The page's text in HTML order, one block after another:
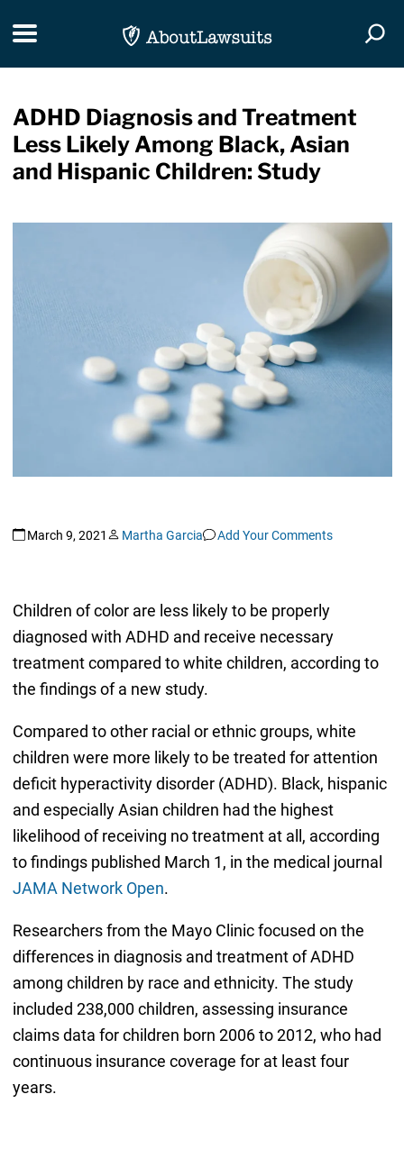
Toggle navigation
ADHD Diagnosis and Treatment
Less Likely Among Black, Asian
and Hispanic Children: Study
March 9, 2021 Martha Garcia Add Your Comments
Children of color are less likely to be properly
diagnosed with ADHD and receive necessary
treatment compared to white children, according to
the findings of a new study.
Compared to other racial or ethnic groups, white
children were more likely to be treated for attention
deficit hyperactivity disorder (ADHD). Black, hispanic
and especially Asian children had the highest
likelihood of receiving no treatment at all, according
to findings published March 1, in the medical journal
JAMA Network Open.
Researchers from the Mayo Clinic focused on the
differences in diagnosis and treatment of ADHD
among children by race and ethnicity. The study
included 238,000 children, assessing insurance
claims data for children born 2006 to 2012, who had
continuous insurance coverage for at least four
years.